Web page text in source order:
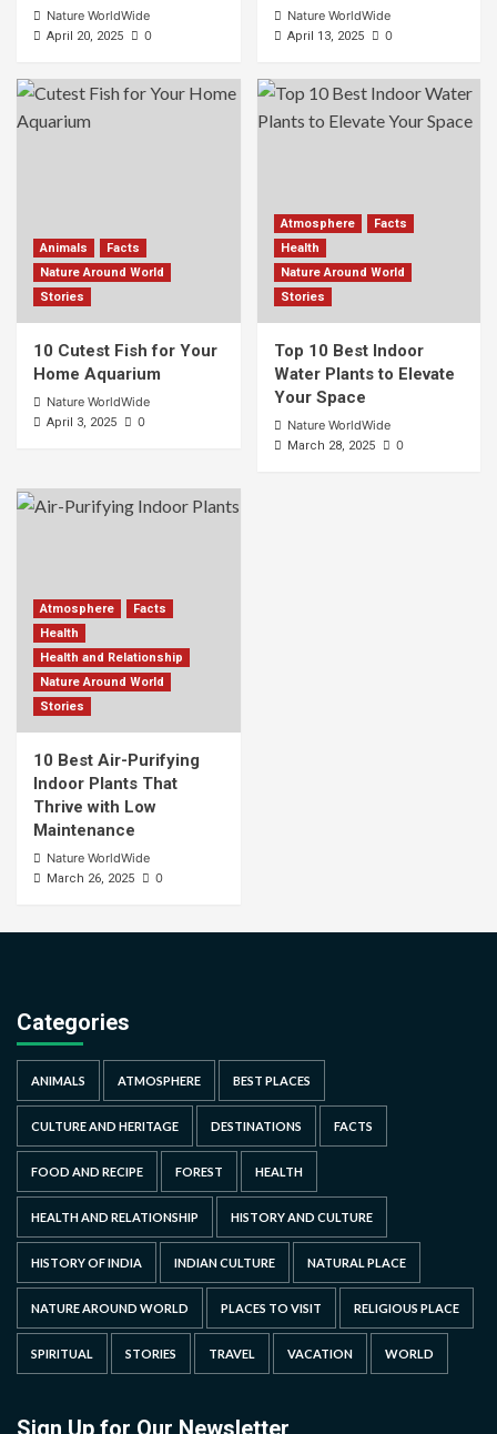
Nature WorldWide
April 20, 2025 0
Nature WorldWide
April 13, 2025 0
Animals
Facts
Nature Around World
Stories
10 Cutest Fish for Your
Home Aquarium
Nature WorldWide
April 3, 2025 0
Atmosphere
Facts
Health
Nature Around World
Stories
Top 10 Best Indoor
Water Plants to Elevate
Your Space
Nature WorldWide
March 28, 2025 0
Atmosphere
Facts
Health
Health and Relationship
Nature Around World
Stories
10 Best Air-Purifying
Indoor Plants That
Thrive with Low
Maintenance
Nature WorldWide
March 26, 2025 0
Categories
ANIMALS ATMOSPHERE BEST PLACES
CULTURE AND HERITAGE DESTINATIONS FACTS
FOOD AND RECIPE FOREST HEALTH
HEALTH AND RELATIONSHIP HISTORY AND CULTURE
HISTORY OF INDIA INDIAN CULTURE NATURAL PLACE
NATURE AROUND WORLD PLACES TO VISIT RELIGIOUS PLACE
SPIRITUAL STORIES TRAVEL VACATION WORLD